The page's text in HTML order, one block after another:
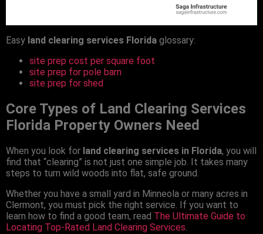
Easy land clearing services Florida glossary:
site prep cost per square foot
site prep for pole barn
site prep for shed
Core Types of Land Clearing Services
Florida Property Owners Need
When you look for land clearing services in Florida, you will
find that “clearing” is not just one simple job. It takes many
steps to turn wild woods into flat, safe ground.
Whether you have a small yard in Minneola or many acres in
Clermont, you must pick the right service. If you want to
learn how to find a good team, read The Ultimate Guide to
Locating Top-Rated Land Clearing Services.